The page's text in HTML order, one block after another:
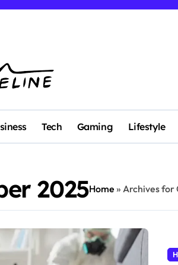
Tech Gaming Lifestyle
2025Home » Archives for